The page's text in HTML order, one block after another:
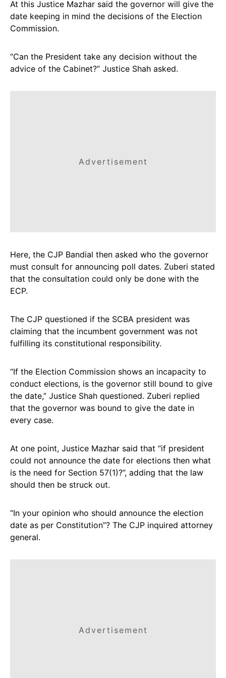
At this Justice Mazhar said the governor will give the
date keeping in mind the decisions of the Election
Commission.
“Can the President take any decision without the
advice of the Cabinet?” Justice Shah asked.
Advertisement
Here, the CJP Bandial then asked who the governor
must consult for announcing poll dates. Zuberi stated
that the consultation could only be done with the
ECP.
The CJP questioned if the SCBA president was
claiming that the incumbent government was not
fulfilling its constitutional responsibility.
“If the Election Commission shows an incapacity to
conduct elections, is the governor still bound to give
the date,” Justice Shah questioned. Zuberi replied
that the governor was bound to give the date in
every case.
At one point, Justice Mazhar said that “if president
could not announce the date for elections then what
is the need for Section 57(1)?”, adding that the law
should then be struck out.
“In your opinion who should announce the election
date as per Constitution”? The CJP inquired attorney
general.
Advertisement